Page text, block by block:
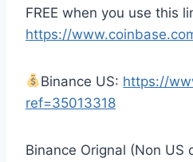
FREE when you use this
https://
Binance US: https://
ref=35013318
Binance Orignal (Non US